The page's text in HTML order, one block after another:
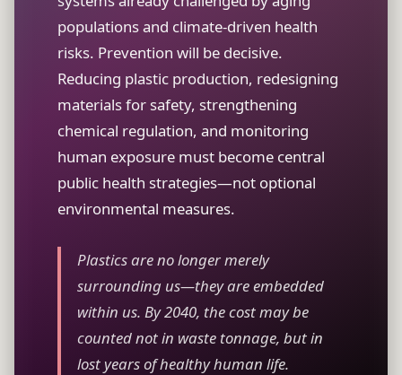
populations and climate-driven health
risks. Prevention will be decisive.
Reducing plastic production, redesigning
materials for safety, strengthening
chemical regulation, and monitoring
human exposure must become central
public health strategies—not optional
environmental measures.
Plastics are no longer merely
surrounding us—they are embedded
within us. By 2040, the cost may be
counted not in waste tonnage, but in
lost years of healthy human life.